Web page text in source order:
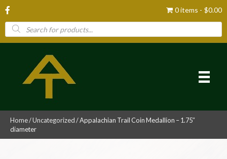
0 items
$0.00
Products
search
Home/Uncategorized/ Appalachian Trail Coin Medallion – 1.75″
diameter